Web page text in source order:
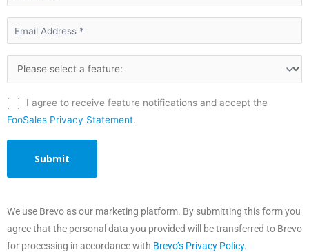
I agree to receive feature notifications and accept the
FooSales Privacy Statement.
We use Brevo as our marketing platform. By submitting this form you
agree that the personal data you provided will be transferred to Brevo
for processing in accordance with Brevo’s Privacy Policy.